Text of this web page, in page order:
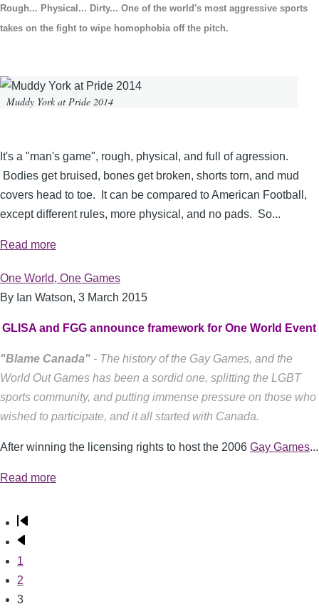
Rough... Physical... Dirty... One of the world's most aggressive sports
takes on the fight to wipe homophobia off the pitch.
Muddy York at Pride 2014
It's a "man's game", rough, physical, and full of agression.
Bodies get bruised, bones get broken, shorts torn, and mud
covers head to toe. It can be compared to American Football,
except different rules, more physical, and no pads. So...
Read more
One World, One Games
By Ian Watson, 3 March 2015
GLISA and FGG announce framework for One World Event
"Blame Canada" - The history of the Gay Games, and the
World Out Games has been a sordid one, splitting the LGBT
sports community, and putting immense pressure on those who
wished to participate, and it all started with Canada.
After winning the licensing rights to host the 2006 Gay Games...
Read more
Pagination
First
page
Previous
page
Page
1
Page
2
Current
3